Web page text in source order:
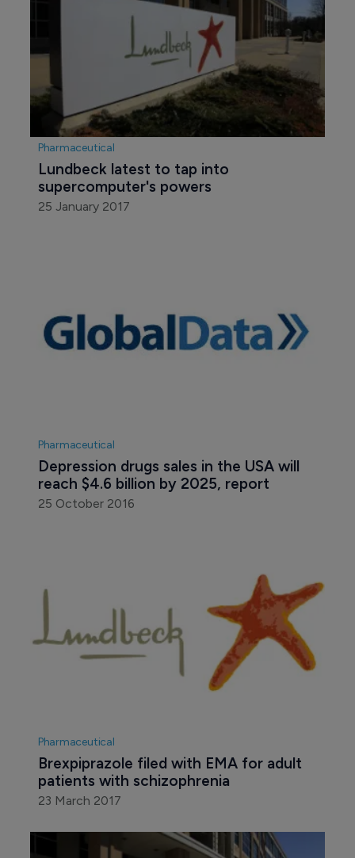
Pharmaceutical
Lundbeck latest to tap into
supercomputer's powers
25 January 2017
Pharmaceutical
Depression drugs sales in the USA will
reach $4.6 billion by 2025, report
25 October 2016
Pharmaceutical
Brexpiprazole filed with EMA for adult
patients with schizophrenia
23 March 2017